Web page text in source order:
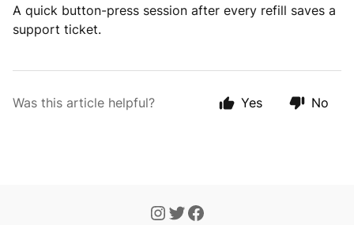
A quick button-press session after every refill saves a
support ticket.
Was this article helpful? Yes No